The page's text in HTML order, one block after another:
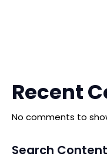
Recent
No comments to
Search Content